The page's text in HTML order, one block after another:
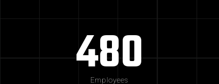
480
Employees